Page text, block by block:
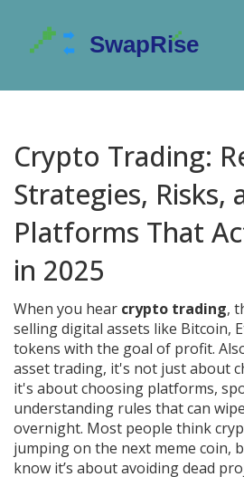
Crypto Trading:
Strategies, Risks,
Platforms That
in 2025
When you hear crypto trading,
selling digital assets like Bitcoin,
tokens with the goal of profit.
asset trading, it's not just about
it's about choosing platforms,
understanding rules that can
overnight. Most people think
jumping on the next meme coin,
know it’s about avoiding dead